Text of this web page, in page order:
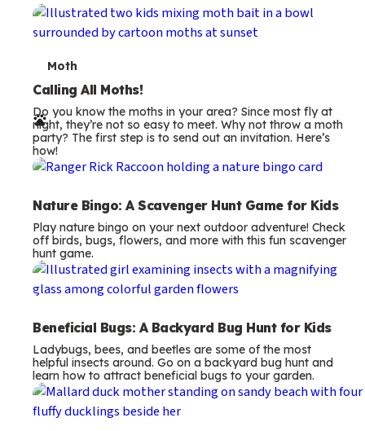
T
e
r
m
s
Moth
Calling All Moths!
Do you know the moths in your area? Since most fly at
night, they’re not so easy to meet. Why not throw a moth
party? The first step is to send out an invitation. Here’s
how!
Nature Bingo: A Scavenger Hunt Game for Kids
Play nature bingo on your next outdoor adventure! Check
off birds, bugs, flowers, and more with this fun scavenger
hunt game.
Beneficial Bugs: A Backyard Bug Hunt for Kids
Ladybugs, bees, and beetles are some of the most
helpful insects around. Go on a backyard bug hunt and
learn how to attract beneficial bugs to your garden.